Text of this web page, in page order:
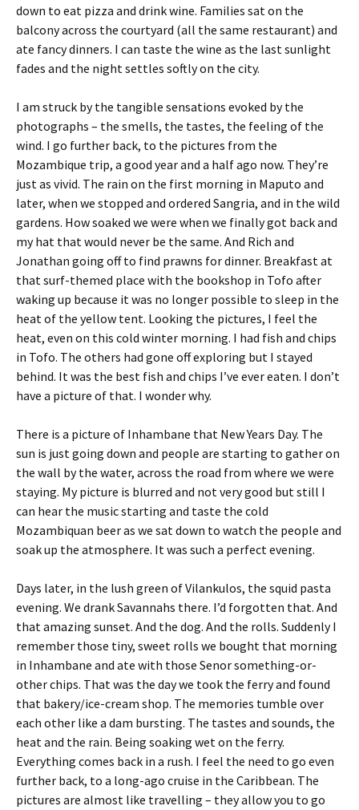
down to eat pizza and drink wine. Families sat on the
balcony across the courtyard (all the same restaurant) and
ate fancy dinners. I can taste the wine as the last sunlight
fades and the night settles softly on the city.
I am struck by the tangible sensations evoked by the
photographs – the smells, the tastes, the feeling of the
wind. I go further back, to the pictures from the
Mozambique trip, a good year and a half ago now. They’re
just as vivid. The rain on the first morning in Maputo and
later, when we stopped and ordered Sangria, and in the wild
gardens. How soaked we were when we finally got back and
my hat that would never be the same. And Rich and
Jonathan going off to find prawns for dinner. Breakfast at
that surf-themed place with the bookshop in Tofo after
waking up because it was no longer possible to sleep in the
heat of the yellow tent. Looking the pictures, I feel the
heat, even on this cold winter morning. I had fish and chips
in Tofo. The others had gone off exploring but I stayed
behind. It was the best fish and chips I’ve ever eaten. I don’t
have a picture of that. I wonder why.
There is a picture of Inhambane that New Years Day. The
sun is just going down and people are starting to gather on
the wall by the water, across the road from where we were
staying. My picture is blurred and not very good but still I
can hear the music starting and taste the cold
Mozambiquan beer as we sat down to watch the people and
soak up the atmosphere. It was such a perfect evening.
Days later, in the lush green of Vilankulos, the squid pasta
evening. We drank Savannahs there. I’d forgotten that. And
that amazing sunset. And the dog. And the rolls. Suddenly I
remember those tiny, sweet rolls we bought that morning
in Inhambane and ate with those Senor something-or-
other chips. That was the day we took the ferry and found
that bakery/ice-cream shop. The memories tumble over
each other like a dam bursting. The tastes and sounds, the
heat and the rain. Being soaking wet on the ferry.
Everything comes back in a rush. I feel the need to go even
further back, to a long-ago cruise in the Caribbean. The
pictures are almost like travelling – they allow you to go